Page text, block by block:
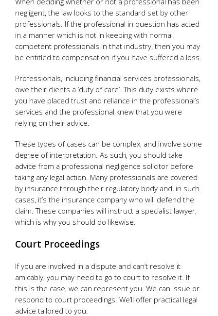
negligent, the law looks to the standard set by other
professionals. If the professional in question has acted
in a manner which is not in keeping with normal
competent professionals in that industry, then you may
be entitled to compensation if you have suffered a loss.
Professionals, including financial services professionals,
owe their clients a ‘duty of care’. This duty exists where
you have placed trust and reliance in the professional’s
services and the professional knew that you were
relying on their advice.
These types of cases can be complex, and involve some
degree of interpretation. As such, you should take
advice from a professional negligence solicitor before
taking any legal action. Many professionals are covered
by insurance through their regulatory body and, in such
cases, it’s the insurance company who will defend the
claim. These companies will instruct a specialist lawyer,
which is why you should do likewise.
Court Proceedings
If you are involved in a dispute and can’t resolve it
amicably, you may need to go to court to resolve it. If
this is the case, we can represent you. We can issue or
respond to court proceedings. We’ll offer practical legal
advice tailored to you.